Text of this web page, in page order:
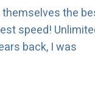
the
speed!
back, I was